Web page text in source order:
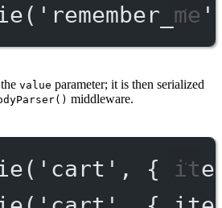
( 'remember_me'
value parameter; it is then serialized
middleware.
( 'cart' , {